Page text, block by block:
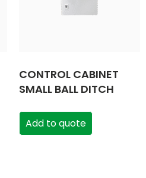
CONTROL CABINET
SMALL BALL DITCH
Add to quote